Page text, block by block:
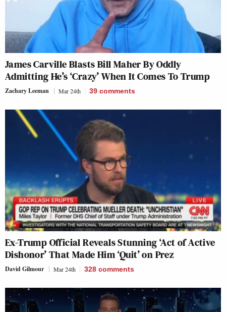
James Carville Blasts Bill Maher By Oddly
Admitting He’s ‘Crazy’ When It Comes To Trump
Zachary Leeman Mar 24th 39 comments
Ex-Trump Official Reveals Stunning ‘Act of Active
Dishonor’ That Made Him ‘Quit’ on Prez
David Gilmour Mar 24th 328 comments